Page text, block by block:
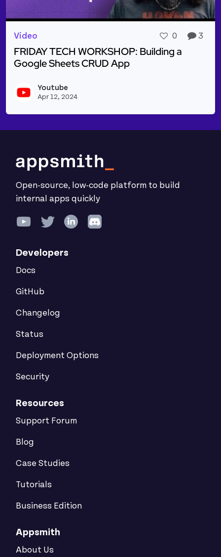
Video 0 3
FRIDAY TECH WORKSHOP: Building a
Google Sheets CRUD App
Youtube
Apr 12, 2024
Open-source, low-code platform to build
internal apps quickly
Developers
Docs
GitHub
Changelog
Status
Deployment Options
Security
Resources
Support Forum
Blog
Case Studies
Tutorials
Business Edition
Appsmith
About Us